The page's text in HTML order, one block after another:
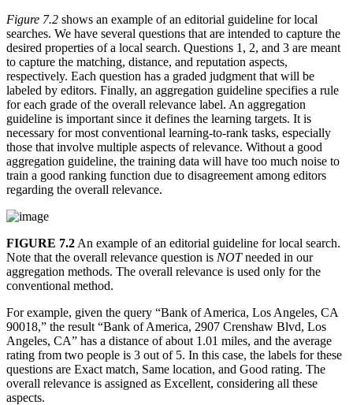
Figure 7.2 shows an example of an editorial guideline for local
searches. We have several questions that are intended to capture the
desired properties of a local search. Questions 1, 2, and 3 are meant
to capture the matching, distance, and reputation aspects,
respectively. Each question has a graded judgment that will be
labeled by editors. Finally, an aggregation guideline specifies a rule
for each grade of the overall relevance label. An aggregation
guideline is important since it defines the learning targets. It is
necessary for most conventional learning-to-rank tasks, especially
those that involve multiple aspects of relevance. Without a good
aggregation guideline, the training data will have too much noise to
train a good ranking function due to disagreement among editors
regarding the overall relevance.
FIGURE 7.2 An example of an editorial guideline for local search.
Note that the overall relevance question is NOTneeded in our
aggregation methods. The overall relevance is used only for the
conventional method.
For example, given the query “Bank of America, Los Angeles, CA
90018,” the result “Bank of America, 2907 Crenshaw Blvd, Los
Angeles, CA” has a distance of about 1.01 miles, and the average
rating from two people is 3 out of 5. In this case, the labels for these
questions are Exact match, Same location, and Good rating. The
overall relevance is assigned as Excellent, considering all these
aspects.